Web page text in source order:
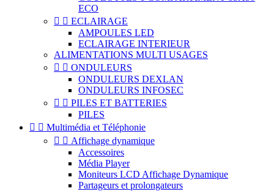
ECO
  ECLAIRAGE
AMPOULES LED
ECLAIRAGE INTERIEUR
ALIMENTATIONS MULTI USAGES
  ONDULEURS
ONDULEURS DEXLAN
ONDULEURS INFOSEC
  PILES ET BATTERIES
PILES
  Multimédia et Téléphonie
  Affichage dynamique
Accessoires
Média Player
Moniteurs LCD Affichage Dynamique
Partageurs et prolongateurs